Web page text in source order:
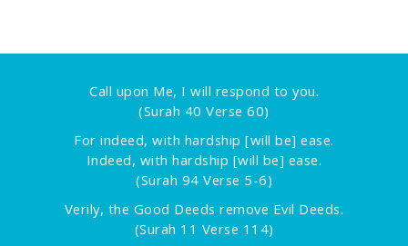
Call upon Me, I will respond to you.
(Surah 40 Verse 60)
For indeed, with hardship [will be] ease.
Indeed, with hardship [will be] ease.
(Surah 94 Verse 5-6)
Verily, the Good Deeds remove Evil Deeds.
(Surah 11 Verse 114)